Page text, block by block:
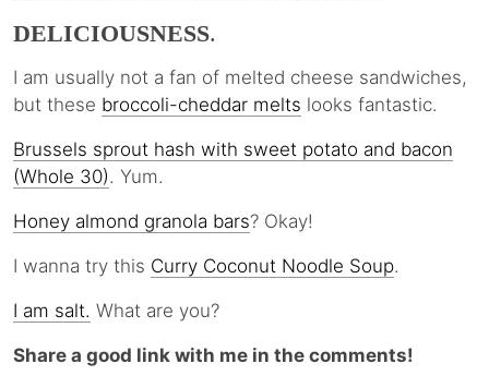
DELICIOUSNESS.
I am usually not a fan of melted cheese sandwiches,
but these broccoli-cheddar melts looks fantastic.
Brussels sprout hash with sweet potato and bacon
(Whole 30). Yum.
Honey almond granola bars? Okay!
I wanna try this Curry Coconut Noodle Soup.
I am salt. What are you?
Share a good link with me in the comments!